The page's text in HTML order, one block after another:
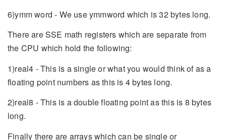
6)ymm word - We use ymmword which is 32 bytes long.
There are SSE math registers which are separate from
the CPU which hold the following:
1)real4 - This is a single or what you would think of as a
floating point numbers as this is 4 bytes long.
2)real8 - This is a double floating point as this is 8 bytes
long.
Finally there are arrays which can be single or